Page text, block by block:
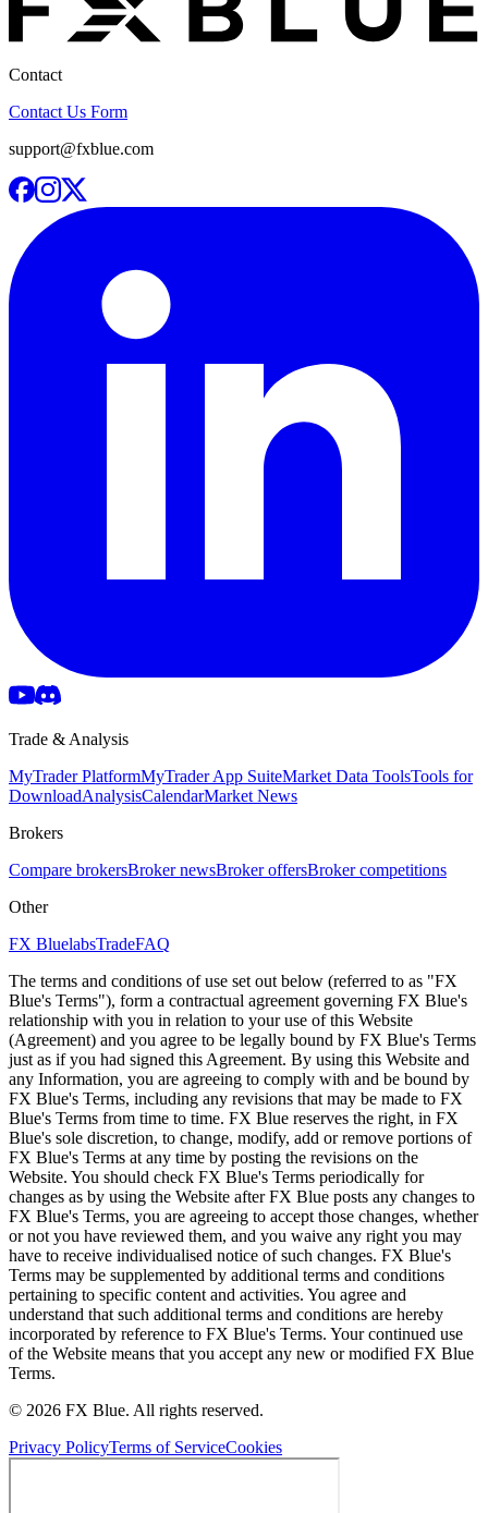
Contact
Contact Us Form
support@fxblue.com
Trade & Analysis
MyTrader PlatformMyTrader App SuiteMarket Data ToolsTools for
DownloadAnalysisCalendarMarket News
Brokers
Compare brokersBroker newsBroker offersBroker competitions
Other
FX BluelabsTradeFAQ
The terms and conditions of use set out below (referred to as "FX
Blue's Terms"), form a contractual agreement governing FX Blue's
relationship with you in relation to your use of this Website
(Agreement) and you agree to be legally bound by FX Blue's Terms
just as if you had signed this Agreement. By using this Website and
any Information, you are agreeing to comply with and be bound by
FX Blue's Terms, including any revisions that may be made to FX
Blue's Terms from time to time. FX Blue reserves the right, in FX
Blue's sole discretion, to change, modify, add or remove portions of
FX Blue's Terms at any time by posting the revisions on the
Website. You should check FX Blue's Terms periodically for
changes as by using the Website after FX Blue posts any changes to
FX Blue's Terms, you are agreeing to accept those changes, whether
or not you have reviewed them, and you waive any right you may
have to receive individualised notice of such changes. FX Blue's
Terms may be supplemented by additional terms and conditions
pertaining to specific content and activities. You agree and
understand that such additional terms and conditions are hereby
incorporated by reference to FX Blue's Terms. Your continued use
of the Website means that you accept any new or modified FX Blue
Terms.
© 2026 FX Blue. All rights reserved.
Privacy PolicyTerms of ServiceCookies